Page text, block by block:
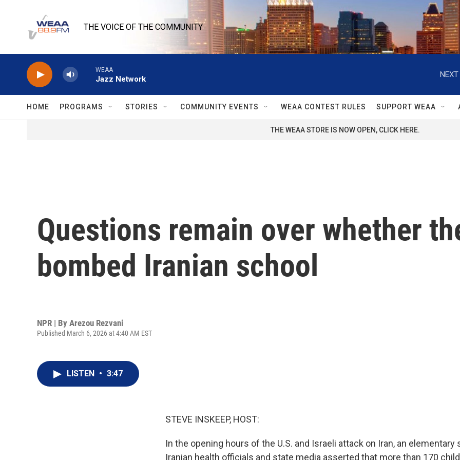
THE VOICE OF THE COMMUNITY
WEAA
Jazz Network
NEXT
HOME PROGRAMS STORIES COMMUNITY EVENTS WEAA CONTEST RULES SUPPORT WEAA
THE WEAA STORE IS NOW OPEN, CLICK HERE.
Questions remain over whether
bombed Iranian school
NPR | By Arezou Rezvani
Published March 6, 2026 at 4:40 AM EST
LISTEN • 3:47
STEVE INSKEEP, HOST:
In the opening hours of the U.S. and Israeli attack on Iran, an elementary
Iranian health officials and state media asserted that more than 170